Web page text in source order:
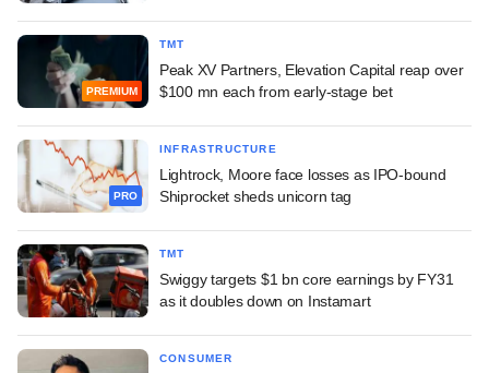
PREMIUM
TMT
Peak XV Partners, Elevation Capital reap over
$100 mn each from early-stage bet
PRO
INFRASTRUCTURE
Lightrock, Moore face losses as IPO-bound
Shiprocket sheds unicorn tag
TMT
Swiggy targets $1 bn core earnings by FY31
as it doubles down on Instamart
CONSUMER